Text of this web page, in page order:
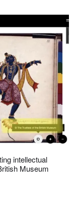
intellectual
Museum